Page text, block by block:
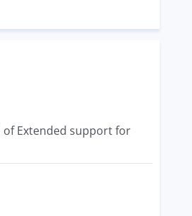
of Extended support for